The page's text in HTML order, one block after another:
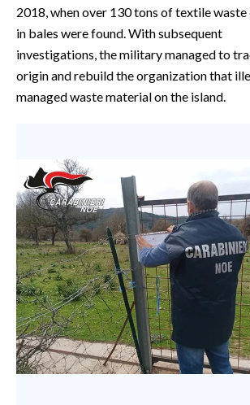
STORE
2018, when over 130 tons of textile
in bales were found. With subsequent
investigations, the military managed to
origin and rebuild the organization that
managed waste material on the island.